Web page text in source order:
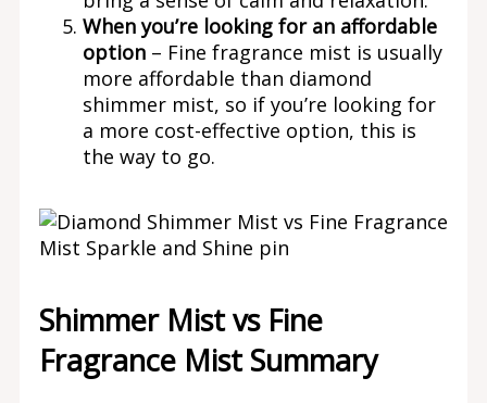
When you’re looking for an affordable
option– Fine fragrance mist is usually
more affordable than diamond
shimmer mist, so if you’re looking for
a more cost-effective option, this is
the way to go.
Shimmer Mist vs Fine
Fragrance Mist Summary